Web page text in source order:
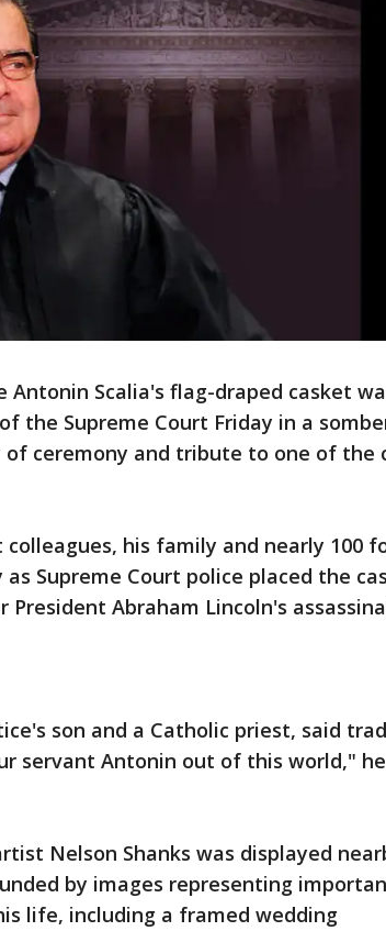
Antonin Scalia's flag-draped casket
the Supreme Court Friday in a
of ceremony and tribute to one of the
colleagues, his family and nearly 100
Supreme Court police placed the
Abraham Lincoln's
son and a Catholic priest, said
servant Antonin out of this world,"
Nelson Shanks was displayed
by images representing
life, including a framed wedding